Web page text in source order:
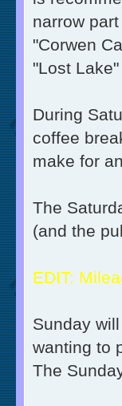
narrow
"Corwen
"Lost
During
coffee
make for
The
(and the
EDIT:
Sunday
wanting to
The